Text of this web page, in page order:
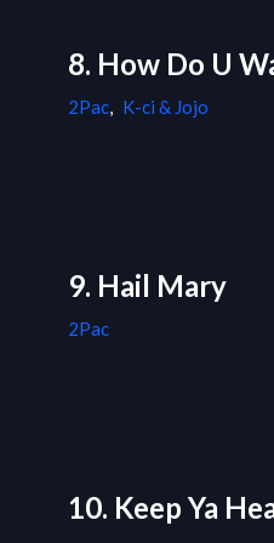
8. How Do U
2Pac, K-ci & Jojo
9. Hail Mary
2Pac
10. Keep Ya